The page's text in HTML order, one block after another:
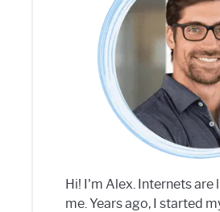
Hi! I'm Alex. Internets are
me. Years ago, I started